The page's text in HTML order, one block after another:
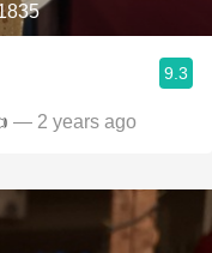
9.3
— 2 years ago